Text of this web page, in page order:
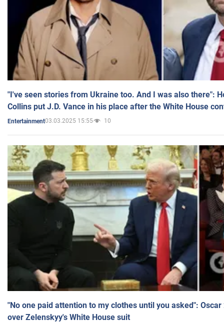
"I've seen stories from Ukraine too. And I was also there":
Collins put J.D. Vance in his place after the White House
Entertainment03.03.2025 15:55 10
"No one paid attention to my clothes until you asked":
over Zelenskyy's White House suit